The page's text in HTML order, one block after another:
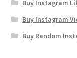
Buy Instagram
Buy Instagram
Buy Random